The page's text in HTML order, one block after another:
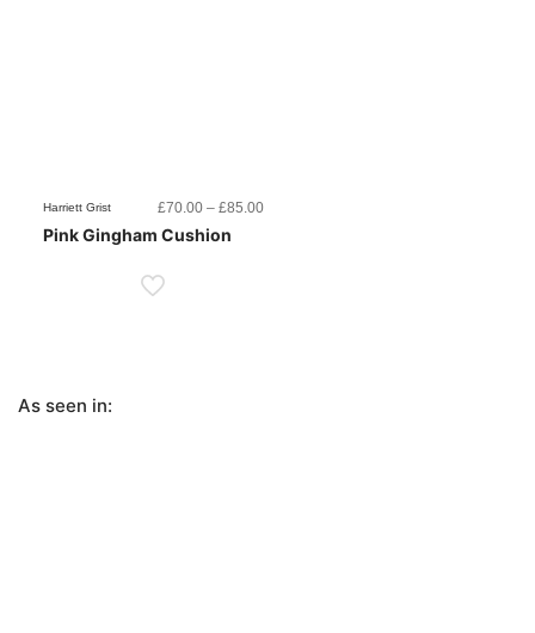
Harriett Grist £70.00 – £85.00Price
Pink Gingham Cushion
As seen in: